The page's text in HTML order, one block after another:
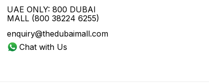
UAE ONLY: 800 DUBAI
MALL (800 38224 6255)
enquiry@thedubaimall.com
Chat with Us